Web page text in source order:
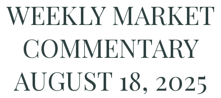
WEEKLY MARKET
COMMENTARY
AUGUST 18, 2025